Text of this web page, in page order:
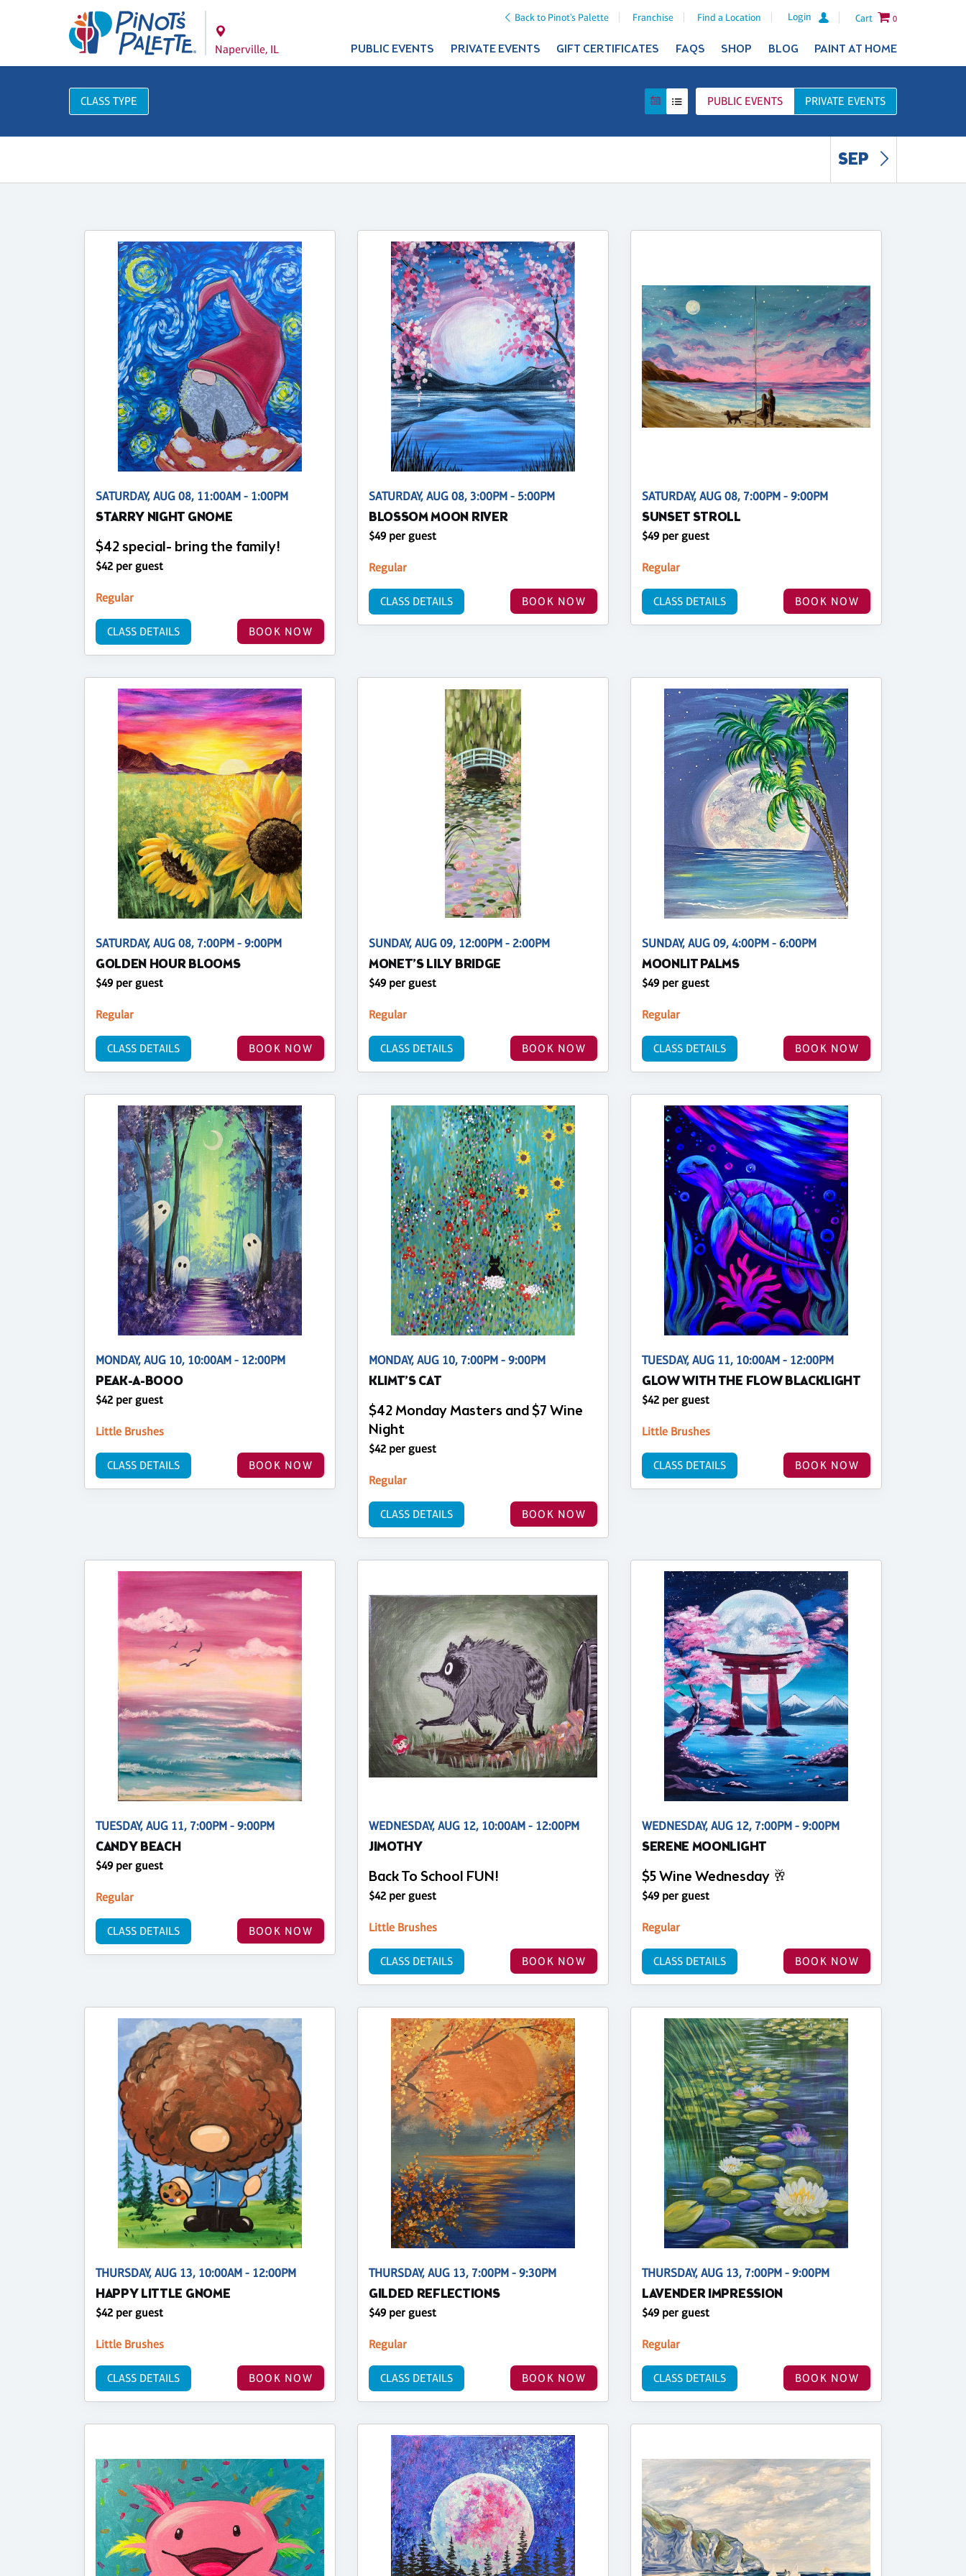
Back to Pinot's Palette Franchise Find a Location Login Cart 0
Naperville, IL PUBLIC EVENTS PRIVATE EVENTS GIFT CERTIFICATES FAQS SHOP BLOG PAINT AT HOME
CLASS TYPE PUBLIC EVENTS PRIVATE EVENTS
SEP
SATURDAY, AUG 08, 11:00AM - 1:00PM
STARRY NIGHT GNOME
$42 special- bring the family!
$42 per guest
Regular
BOOK NOW
CLASS DETAILS
SATURDAY, AUG 08, 3:00PM - 5:00PM
BLOSSOM MOON RIVER
$49 per guest
Regular
BOOK NOW
CLASS DETAILS
SATURDAY, AUG 08, 7:00PM - 9:00PM
SUNSET STROLL
$49 per guest
Regular
BOOK NOW
CLASS DETAILS
SATURDAY, AUG 08, 7:00PM - 9:00PM
GOLDEN HOUR BLOOMS
$49 per guest
Regular
BOOK NOW
CLASS DETAILS
SUNDAY, AUG 09, 12:00PM - 2:00PM
MONET’S LILY BRIDGE
$49 per guest
Regular
BOOK NOW
CLASS DETAILS
SUNDAY, AUG 09, 4:00PM - 6:00PM
MOONLIT PALMS
$49 per guest
Regular
BOOK NOW
CLASS DETAILS
MONDAY, AUG 10, 10:00AM - 12:00PM
PEAK-A-BOOO
$42 per guest
Little Brushes
BOOK NOW
CLASS DETAILS
MONDAY, AUG 10, 7:00PM - 9:00PM
KLIMT’S CAT
$42 Monday Masters and $7 Wine
Night
$42 per guest
Regular
BOOK NOW
CLASS DETAILS
TUESDAY, AUG 11, 10:00AM - 12:00PM
GLOW WITH THE FLOW BLACKLIGHT
$42 per guest
Little Brushes
BOOK NOW
CLASS DETAILS
TUESDAY, AUG 11, 7:00PM - 9:00PM
CANDY BEACH
$49 per guest
Regular
BOOK NOW
CLASS DETAILS
WEDNESDAY, AUG 12, 10:00AM - 12:00PM
JIMOTHY
Back To School FUN!
$42 per guest
Little Brushes
BOOK NOW
CLASS DETAILS
WEDNESDAY, AUG 12, 7:00PM - 9:00PM
SERENE MOONLIGHT
$5 Wine Wednesday 🥂
$49 per guest
Regular
BOOK NOW
CLASS DETAILS
THURSDAY, AUG 13, 10:00AM - 12:00PM
HAPPY LITTLE GNOME
$42 per guest
Little Brushes
BOOK NOW
CLASS DETAILS
THURSDAY, AUG 13, 7:00PM - 9:30PM
GILDED REFLECTIONS
$49 per guest
Regular
BOOK NOW
CLASS DETAILS
THURSDAY, AUG 13, 7:00PM - 9:00PM
LAVENDER IMPRESSION
$49 per guest
Regular
BOOK NOW
CLASS DETAILS